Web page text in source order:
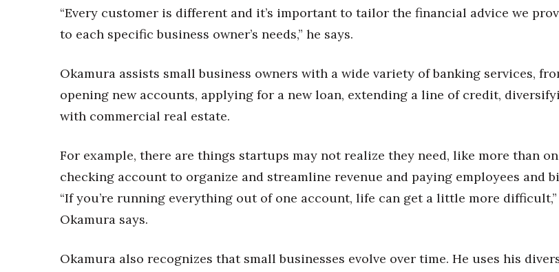
Leadership Conference
Top 250 Celebration 2026
Excellence in Business Awards
Money Matters
CEO of the Year
Berkeley Institute for Human Connection
Awards & Nominations
Movers Makers
Awards Store
Connect With Us
Daily Newsletter Signup
“Every customer is different and it’s important to tailor the financial advice we
to each specific business owner’s needs,” he says.
Okamura assists small business owners with a wide variety of banking services,
opening new accounts, applying for a new loan, extending a line of credit,
with commercial real estate.
For example, there are things startups may not realize they need, like more than
checking account to organize and streamline revenue and paying employees and
“If you’re running everything out of one account, life can get a little more difficult,”
Okamura says.
Okamura also recognizes that small businesses evolve over time. He uses his